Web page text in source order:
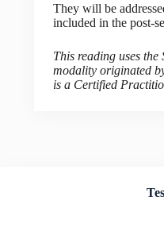
They will be
included in the post-
This reading uses
modality originated
is a Certified